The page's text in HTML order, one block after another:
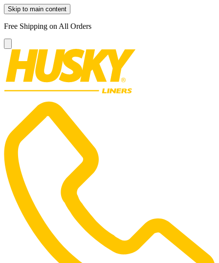
Skip to main content
Free Shipping on All Orders